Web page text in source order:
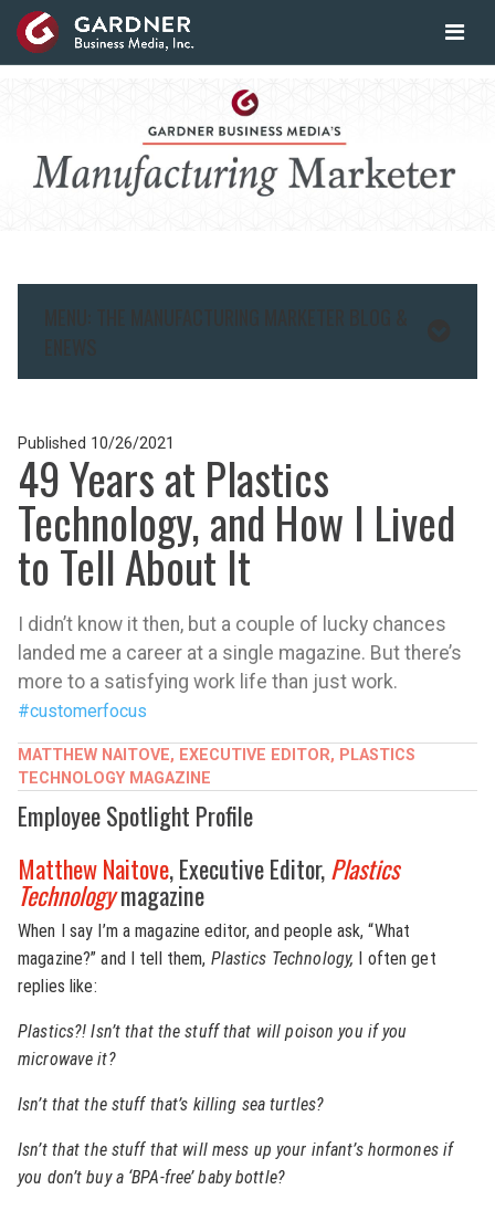
Published 10/26/2021
49 Years at Plastics
Technology, and How I Lived
to Tell About It
I didn’t know it then, but a couple of lucky chances
landed me a career at a single magazine. But there’s
more to a satisfying work life than just work.
#customerfocus
MATTHEW NAITOVE, EXECUTIVE EDITOR, PLASTICS
TECHNOLOGY MAGAZINE
Employee Spotlight Profile
Matthew Naitove, Executive Editor,Plastics
Technologymagazine
When I say I’m a magazine editor, and people ask, “What
magazine?” and I tell them, Plastics Technology, I often get
replies like:
Plastics?! Isn’t that the stuff that will poison you if you
microwave it?
Isn’t that the stuff that’s killing sea turtles?
Isn’t that the stuff that will mess up your infant’s hormones if
you don’t buy a ‘BPA-free’ baby bottle?